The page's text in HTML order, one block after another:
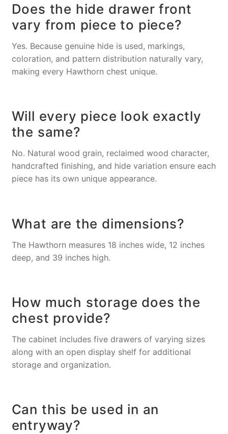
Does the hide drawer front
vary from piece to piece?
Yes. Because genuine hide is used, markings,
coloration, and pattern distribution naturally vary,
making every Hawthorn chest unique.
Will every piece look exactly
the same?
No. Natural wood grain, reclaimed wood character,
handcrafted finishing, and hide variation ensure each
piece has its own unique appearance.
What are the dimensions?
The Hawthorn measures 18 inches wide, 12 inches
deep, and 39 inches high.
How much storage does the
chest provide?
The cabinet includes five drawers of varying sizes
along with an open display shelf for additional
storage and organization.
Can this be used in an
entryway?